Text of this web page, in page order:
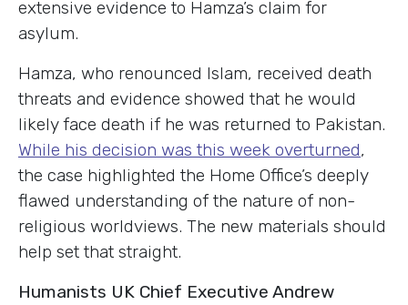
extensive evidence to Hamza’s claim for
asylum.
Hamza, who renounced Islam, received death
threats and evidence showed that he would
likely face death if he was returned to Pakistan.
While his decision was this week overturned,
the case highlighted the Home Office’s deeply
flawed understanding of the nature of non-
religious worldviews. The new materials should
help set that straight.
Humanists UK Chief Executive Andrew